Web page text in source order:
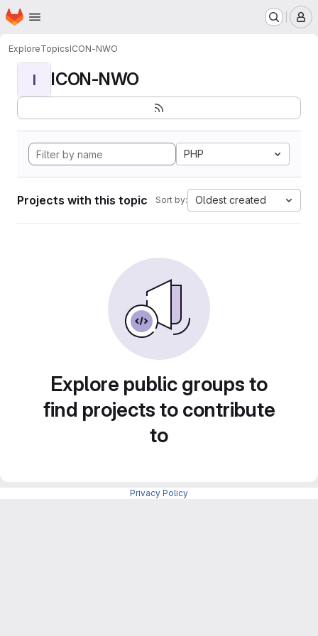
Skip to main content
Homepage
ExploreTopicsICON-NWO
I ICON-NWO
PHP
Projects with this topic Sort by: Oldest created
Explore public groups to
find projects to contribute
to
Privacy Policy